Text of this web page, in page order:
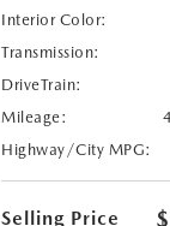
Interior Color:
Transmission:
DriveTrain:
Mileage:
Highway/City MPG:
Selling Price